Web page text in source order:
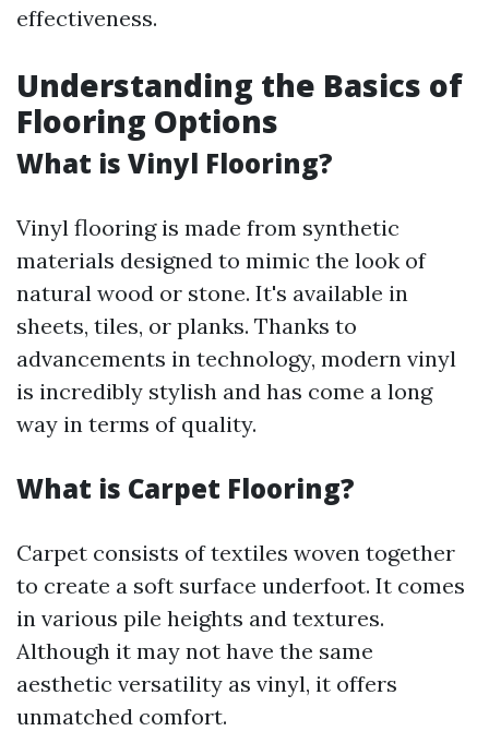
effectiveness.
Understanding the Basics of
Flooring Options
What is Vinyl Flooring?
Vinyl flooring is made from synthetic
materials designed to mimic the look of
natural wood or stone. It's available in
sheets, tiles, or planks. Thanks to
advancements in technology, modern vinyl
is incredibly stylish and has come a long
way in terms of quality.
What is Carpet Flooring?
Carpet consists of textiles woven together
to create a soft surface underfoot. It comes
in various pile heights and textures.
Although it may not have the same
aesthetic versatility as vinyl, it offers
unmatched comfort.